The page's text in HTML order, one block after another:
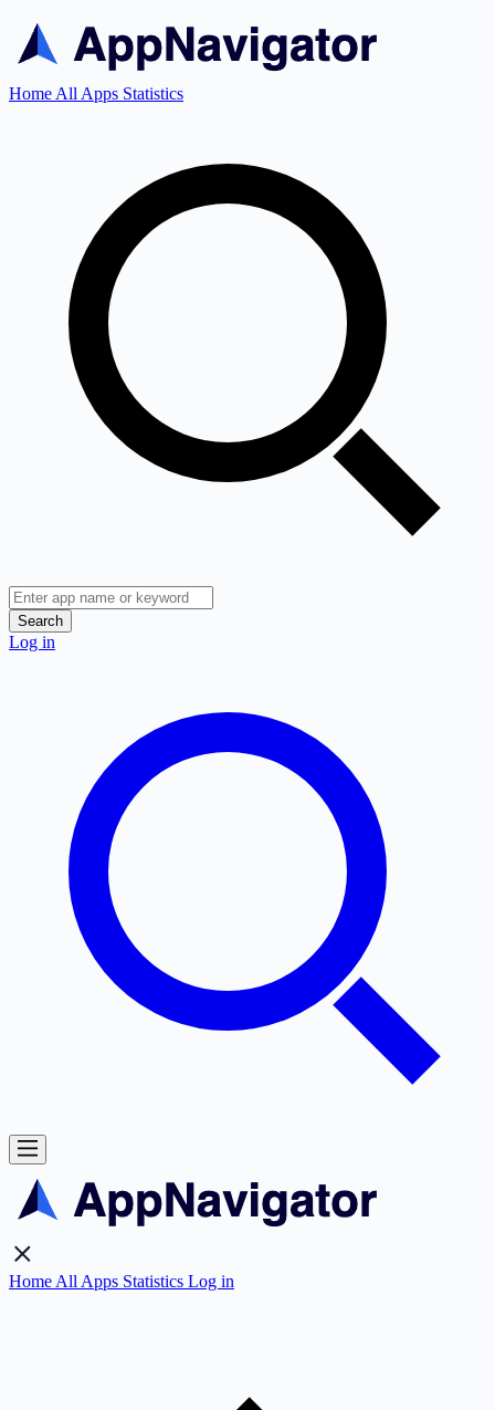
Home All Apps Statistics
Search
Log in
Home All Apps Statistics Log in